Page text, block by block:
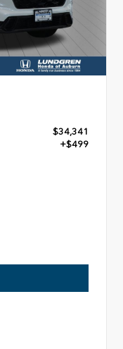
$34,341
+$499